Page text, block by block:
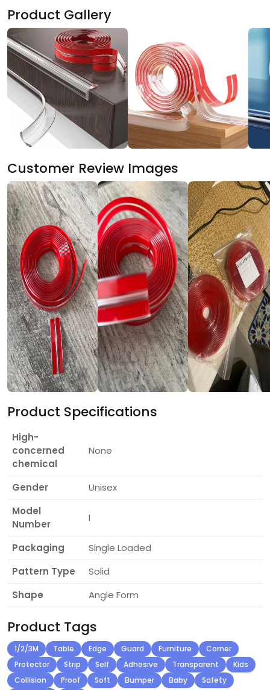
Product Gallery
Customer Review Images
Product Specifications
High-
concerned
chemical
None
Gender
Unisex
Model
Number
I
Packaging
Single Loaded
Pattern Type
Solid
Shape
Angle Form
Product Tags
1/2/3M Table Edge Guard Furniture
Corner
Protector
Strip Self Adhesive Transparent
Kids
Collision
Proof Soft Bumper Baby Safety